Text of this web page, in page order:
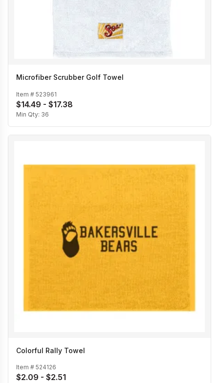
Microfiber Scrubber Golf Towel
Item # 523961
$14.49 - $17.38
Min Qty: 36
Colorful Rally Towel
Item # 524126
$2.09 - $2.51